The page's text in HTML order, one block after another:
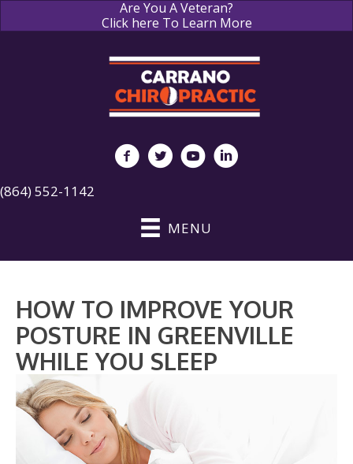
Are You A Veteran?
Click here To Learn More
(864) 552-1142
MENU
HOW TO IMPROVE YOUR
POSTURE IN GREENVILLE
WHILE YOU SLEEP